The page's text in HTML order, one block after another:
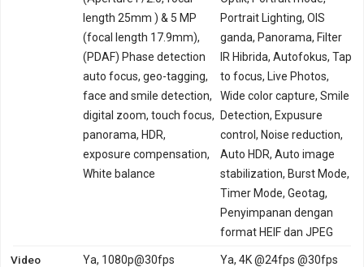
length 25mm ) & 5 MP
(focal length 17.9mm),
(PDAF) Phase detection
auto focus, geo-tagging,
face and smile detection,
digital zoom, touch focus,
panorama, HDR,
exposure compensation,
White balance
Portrait Lighting, OIS
ganda, Panorama, Filter
IR Hibrida, Autofokus, Tap
to focus, Live Photos,
Wide color capture, Smile
Detection, Expusure
control, Noise reduction,
Auto HDR, Auto image
stabilization, Burst Mode,
Timer Mode, Geotag,
Penyimpanan dengan
format HEIF dan JPEG
Video Ya, 1080p@30fps
Ya, 4K @24fps @30fps